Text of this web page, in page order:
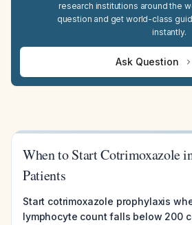
research institutions around the
question and get world-class
instantly.
Ask Question
When to Start Cotrimoxazole
Patients
Start cotrimoxazole prophylaxis
lymphocyte count falls below 200